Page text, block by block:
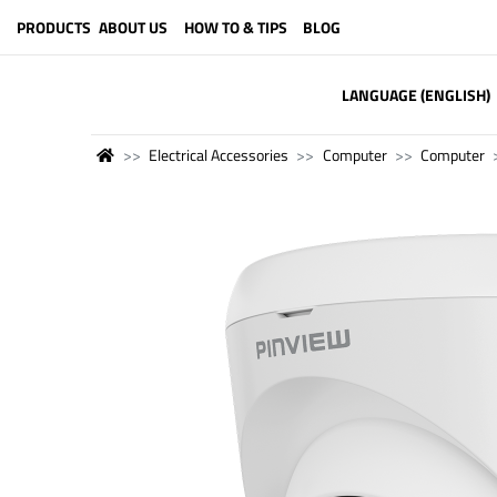
LANGUAGE (ENGLISH)
PRODUCTS ABOUT US HOW TO & TIPS BLOG
Electrical Accessories Computer Computer